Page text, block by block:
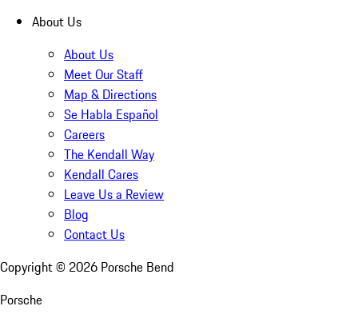
About Us
About Us
Meet Our Staff
Map & Directions
Se Habla Español
Careers
The Kendall Way
Kendall Cares
Leave Us a Review
Blog
Contact Us
Copyright © 2026 Porsche Bend
Porsche